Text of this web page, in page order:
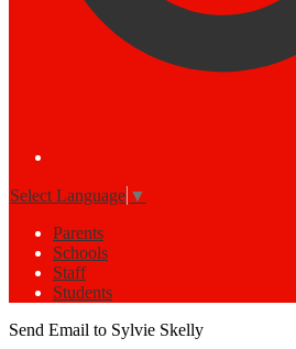
Select Language ▼
Parents
Schools
Staff
Students
Send Email to Sylvie Skelly